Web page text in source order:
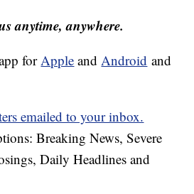
anytime, anywhere.
for Apple and Android and
emailed to your inbox.
Breaking News, Severe
Daily Headlines and